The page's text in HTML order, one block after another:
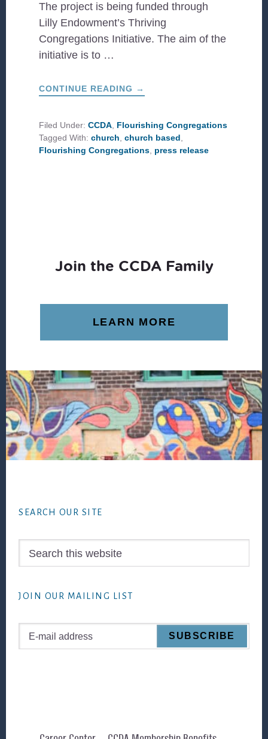
The project is being funded through
Lilly Endowment’s Thriving
Congregations Initiative. The aim of the
initiative is to …
CONTINUE READING ABOUT
INTRODUCING
CONGREGATIONS
INITIATIVE
→
Filed Under:CCDA, Flourishing Congregations
Tagged With:church,church based,
Flourishing Congregations, press release
Join the CCDA Family
LEARN MORE
SEARCH OUR SITE
JOIN OUR MAILING LIST